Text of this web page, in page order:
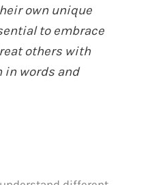
own unique
to embrace
others with
in words and